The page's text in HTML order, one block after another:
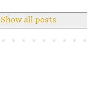
Show all posts